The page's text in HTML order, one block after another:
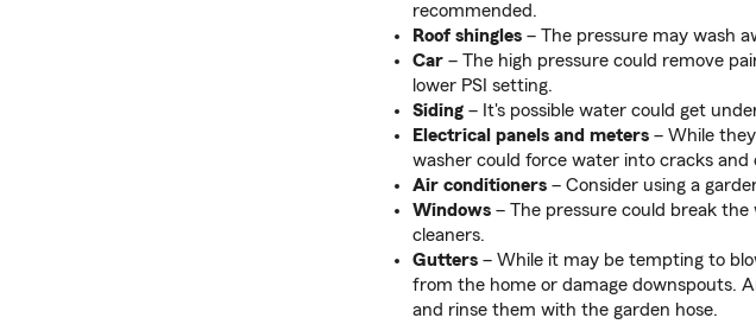
recommended.
Roof shingles – The pressure may wash
Car – The high pressure could remove
lower PSI setting.
Siding – It's possible water could get
Electrical panels and meters – While
washer could force water into cracks and
Air conditioners – Consider using a
Windows – The pressure could break
cleaners.
Gutters – While it may be tempting to
from the home or damage downspouts.
and rinse them with the garden hose.